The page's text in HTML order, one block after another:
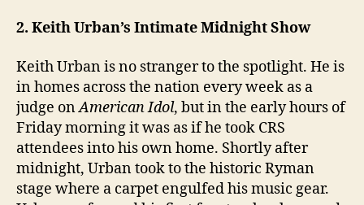
2. Keith Urban’s Intimate Midnight Show
Keith Urban is no stranger to the spotlight. He is
in homes across the nation every week as a
judge onAmerican Idol, but in the early hours of
Friday morning it was as if he took CRS
attendees into his own home. Shortly after
midnight, Urban took to the historic Ryman
stage where a carpet engulfed his music gear.